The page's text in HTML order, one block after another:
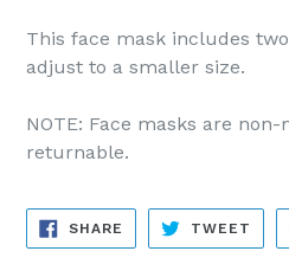
This face mask includes
adjust to a smaller size.
NOTE: Face masks are
returnable.
SHARE SHARE
FACEBOOK
TWEET